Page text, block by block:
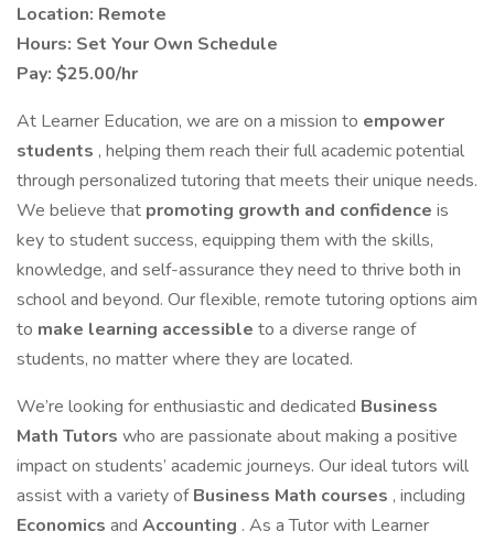
Location: Remote
Hours: Set Your Own Schedule
Pay: $25.00/hr
At Learner Education, we are on a mission to empower
students , helping them reach their full academic potential
through personalized tutoring that meets their unique needs.
We believe that promoting growth and confidence is
key to student success, equipping them with the skills,
knowledge, and self-assurance they need to thrive both in
school and beyond. Our flexible, remote tutoring options aim
to make learning accessible to a diverse range of
students, no matter where they are located.
We’re looking for enthusiastic and dedicated Business
Math Tutors who are passionate about making a positive
impact on students’ academic journeys. Our ideal tutors will
assist with a variety ofBusiness Math courses , including
Economics and Accounting . As a Tutor with Learner